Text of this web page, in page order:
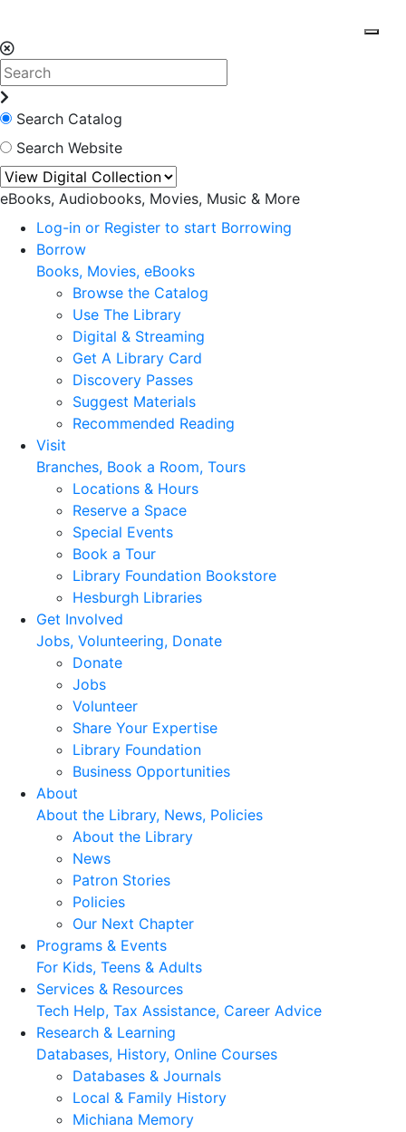
Search Catalog
Search Website
eBooks, Audiobooks, Movies, Music & More
Log-in or Register to start Borrowing
Borrow
Books, Movies, eBooks
Browse the Catalog
Use The Library
Digital & Streaming
Get A Library Card
Discovery Passes
Suggest Materials
Recommended Reading
Visit
Branches, Book a Room, Tours
Locations & Hours
Reserve a Space
Special Events
Book a Tour
Library Foundation Bookstore
Hesburgh Libraries
Get Involved
Jobs, Volunteering, Donate
Donate
Jobs
Volunteer
Share Your Expertise
Library Foundation
Business Opportunities
About
About the Library, News, Policies
About the Library
News
Patron Stories
Policies
Our Next Chapter
Programs & Events
For Kids, Teens & Adults
Services & Resources
Tech Help, Tax Assistance, Career Advice
Research & Learning
Databases, History, Online Courses
Databases & Journals
Local & Family History
Michiana Memory